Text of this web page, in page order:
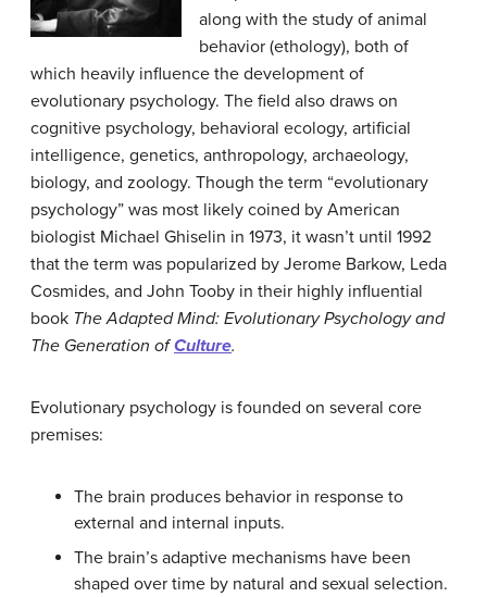
along with the study of animal
behavior (ethology), both of
which heavily influence the development of
evolutionary psychology. The field also draws on
cognitive psychology, behavioral ecology, artificial
intelligence, genetics, anthropology, archaeology,
biology, and zoology. Though the term “evolutionary
psychology” was most likely coined by American
biologist Michael Ghiselin in 1973, it wasn’t until 1992
that the term was popularized by Jerome Barkow, Leda
Cosmides, and John Tooby in their highly influential
book The Adapted Mind: Evolutionary Psychology and
The Generation ofCulture.
Evolutionary psychology is founded on several core
premises:
The brain produces behavior in response to
external and internal inputs.
The brain’s adaptive mechanisms have been
shaped over time by natural and sexual selection.